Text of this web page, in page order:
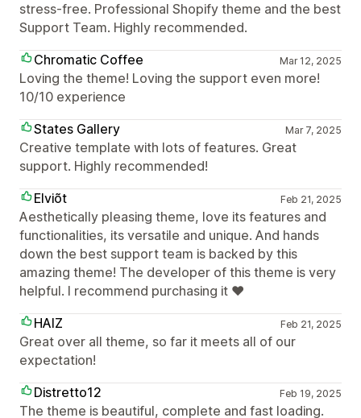
stress-free. Professional Shopify theme and the best
Support Team. Highly recommended.
Chromatic Coffee
Mar 12, 2025
Loving the theme! Loving the support even more!
10/10 experience
States Gallery
Mar 7, 2025
Creative template with lots of features. Great
support. Highly recommended!
Elviõt
Feb 21, 2025
Aesthetically pleasing theme, love its features and
functionalities, its versatile and unique. And hands
down the best support team is backed by this
amazing theme! The developer of this theme is very
helpful. I recommend purchasing it ❤️
HAIZ
Feb 21, 2025
Great over all theme, so far it meets all of our
expectation!
Distretto12
Feb 19, 2025
The theme is beautiful, complete and fast loading.